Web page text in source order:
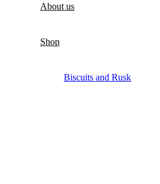
About us
Shop
Biscuits and Rusk